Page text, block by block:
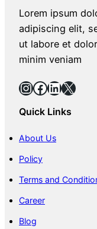
Lorem ipsum
adipiscing elit,
ut labore et
minim veniam
InstagramFacebook LinkedIn X
Quick Links
About Us
Policy
Terms and
Career
Blog